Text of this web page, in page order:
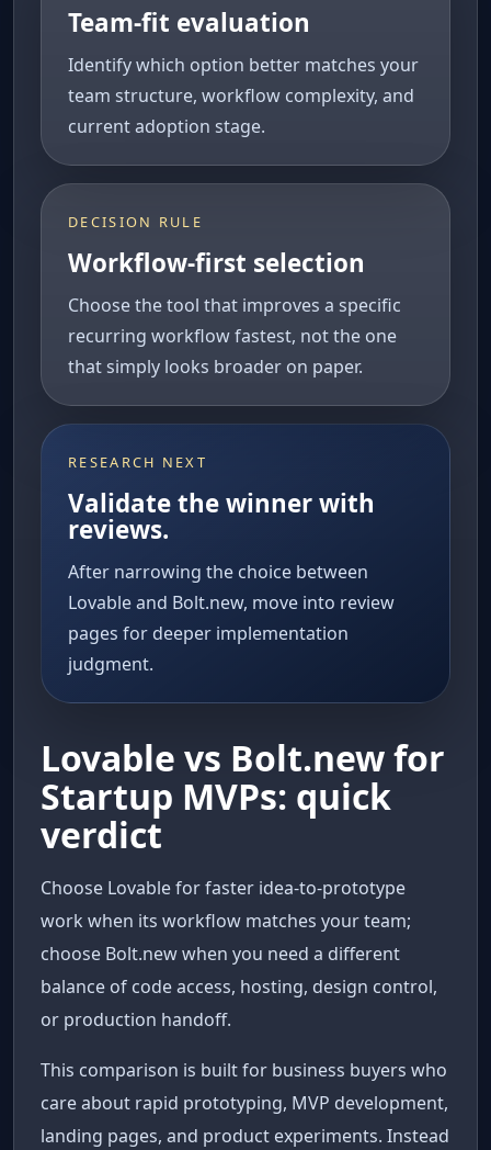
Team-fit evaluation
Identify which option better matches your
team structure, workflow complexity, and
current adoption stage.
DECISION RULE
Workflow-first selection
Choose the tool that improves a specific
recurring workflow fastest, not the one
that simply looks broader on paper.
RESEARCH NEXT
Validate the winner with
reviews.
After narrowing the choice between
Lovable and Bolt.new, move into review
pages for deeper implementation
judgment.
Lovable vs Bolt.new for
Startup MVPs: quick
verdict
Choose Lovable for faster idea-to-prototype
work when its workflow matches your team;
choose Bolt.new when you need a different
balance of code access, hosting, design control,
or production handoff.
This comparison is built for business buyers who
care about rapid prototyping, MVP development,
landing pages, and product experiments. Instead